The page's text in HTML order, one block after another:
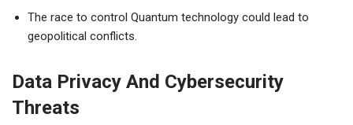
The race to control Quantum technology could lead to
geopolitical conflicts.
Data Privacy And Cybersecurity
Threats